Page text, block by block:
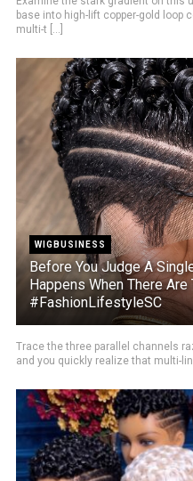
base into high-lift copper-gold
multi-t [...]
WIGBUSINESS
Before You Judge A
Happens When There
#FashionLifestyleSC
Trace the three parallel channels
and you quickly realize that multi-